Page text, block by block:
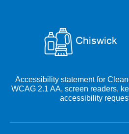
Accessibility statement for
WCAG 2.1 AA, screen readers,
accessibility